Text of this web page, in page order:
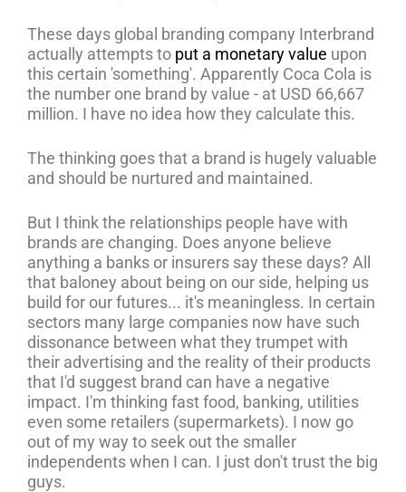
These days global branding company Interbrand
actually attempts to put a monetary value upon
this certain 'something'. Apparently Coca Cola is
the number one brand by value - at USD 66,667
million. I have no idea how they calculate this.
The thinking goes that a brand is hugely valuable
and should be nurtured and maintained.
But I think the relationships people have with
brands are changing. Does anyone believe
anything a banks or insurers say these days? All
that baloney about being on our side, helping us
build for our futures... it's meaningless. In certain
sectors many large companies now have such
dissonance between what they trumpet with
their advertising and the reality of their products
that I'd suggest brand can have a negative
impact. I'm thinking fast food, banking, utilities
even some retailers (supermarkets). I now go
out of my way to seek out the smaller
independents when I can. I just don't trust the big
guys.